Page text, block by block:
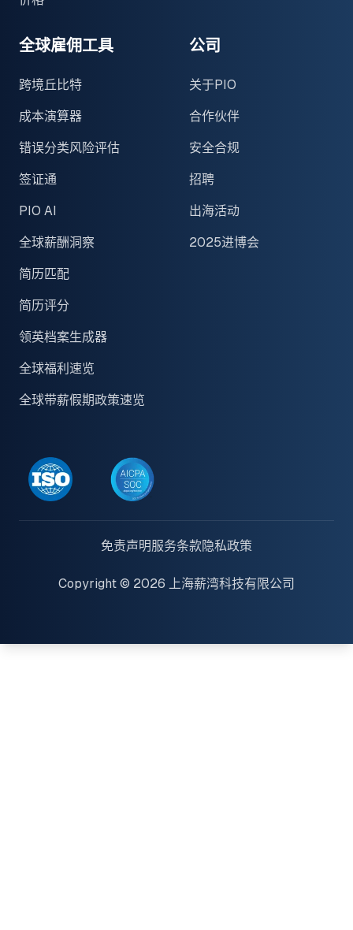
全球雇佣工具
跨境丘比特
成本演算器
错误分类风险评估
签证通
PIO AI
全球薪酬洞察
简历匹配
简历评分
领英档案生成器
全球福利速览
全球带薪假期政策速览
公司
关于PIO
合作伙伴
安全合规
招聘
出海活动
2025进博会
免责声明服务条款 隐私政策
Copyright © 2026 上海薪湾科技有限公司